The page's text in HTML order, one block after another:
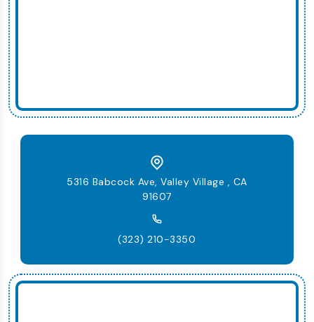
5316 Babcock Ave, Valley Village , CA
91607
(323) 210-3350